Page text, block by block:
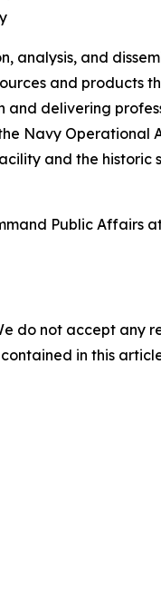
analysis, and
and products
delivering
Navy
and the historic
Public Affairs
do not accept any
in this